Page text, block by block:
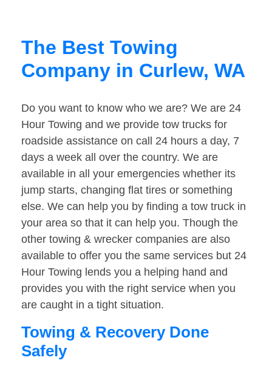
The Best Towing
Company in Curlew, WA
Do you want to know who we are? We are 24
Hour Towing and we provide tow trucks for
roadside assistance on call 24 hours a day, 7
days a week all over the country. We are
available in all your emergencies whether its
jump starts, changing flat tires or something
else. We can help you by finding a tow truck in
your area so that it can help you. Though the
other towing & wrecker companies are also
available to offer you the same services but 24
Hour Towing lends you a helping hand and
provides you with the right service when you
are caught in a tight situation.
Towing & Recovery Done
Safely